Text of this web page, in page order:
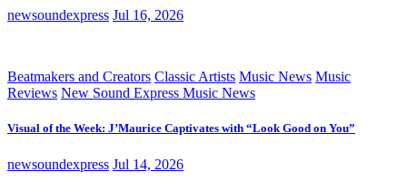
newsoundexpress Jul 16, 2026
Beatmakers and Creators Classic Artists Music News Music
Reviews New Sound Express Music News
Visual of the Week: J’Maurice Captivates with “Look Good on You”
newsoundexpress Jul 14, 2026